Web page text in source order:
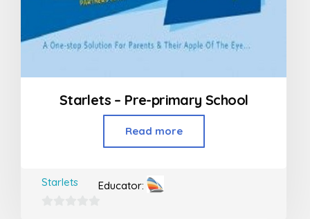
Starlets – Pre-primary School
Read more
Educator:
Starlets